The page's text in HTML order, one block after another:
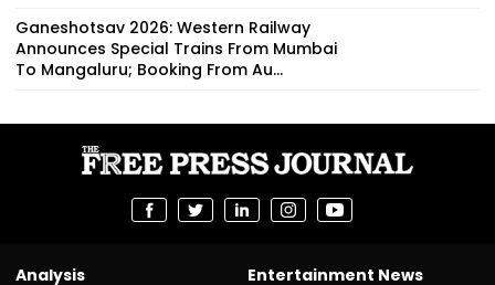
Ganeshotsav 2026: Western Railway
Announces Special Trains From Mumbai
To Mangaluru; Booking From Au...
Analysis
Entertainment News